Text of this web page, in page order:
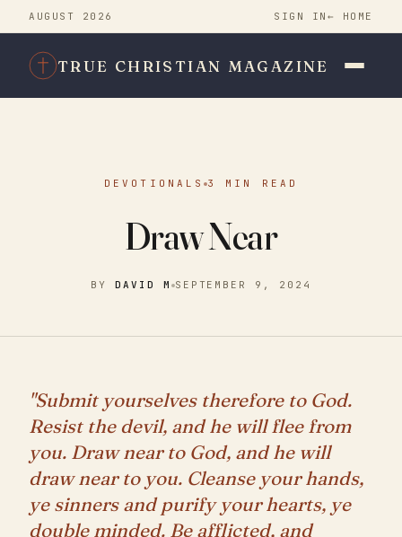
AUGUST 2026 SIGN IN ← HOME
TRUE CHRISTIAN MAGAZINE
DEVOTIONALS 3 MIN READ
Draw Near
BY DAVID M SEPTEMBER 9, 2024
"Submit yourselves therefore to God.
Resist the devil, and he will flee from
you. Draw near to God, and he will
draw near to you. Cleanse your hands,
ye sinners and purify your hearts, ye
double minded. Be afflicted, and